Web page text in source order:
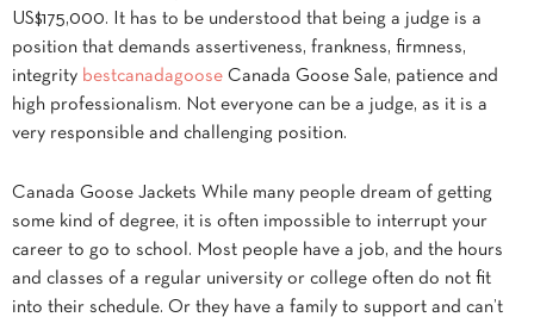
US$175,000. It has to be understood that being a judge is a
position that demands assertiveness, frankness, firmness,
integrity bestcanadagoose Canada Goose Sale, patience and
high professionalism. Not everyone can be a judge, as it is a
very responsible and challenging position.
Canada Goose Jackets While many people dream of getting
some kind of degree, it is often impossible to interrupt your
career to go to school. Most people have a job, and the hours
and classes of a regular university or college often do not fit
into their schedule. Or they have a family to support and can’t